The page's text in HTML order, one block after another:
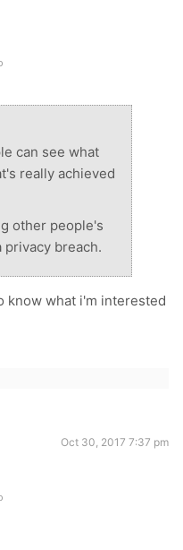
can see what
really achieved
other people's
breach.
know what i'm interested
Oct 30, 2017 7:37 pm